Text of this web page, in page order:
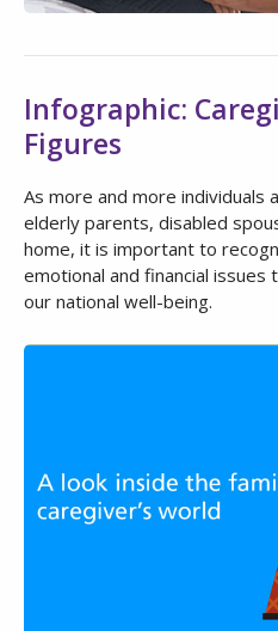
Infographic:
Figures
As more and more individuals
elderly parents, disabled
home, it is important to
emotional and financial
our national well-being.